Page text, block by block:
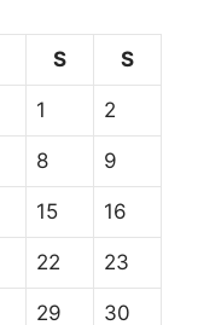
S S
1 2
8 9
15 16
22 23
29 30